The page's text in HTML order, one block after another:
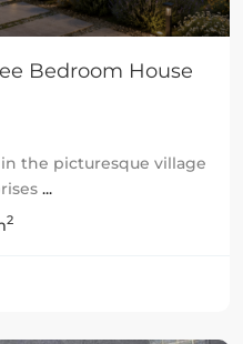
Bedroom House
in the picturesque village
...
2